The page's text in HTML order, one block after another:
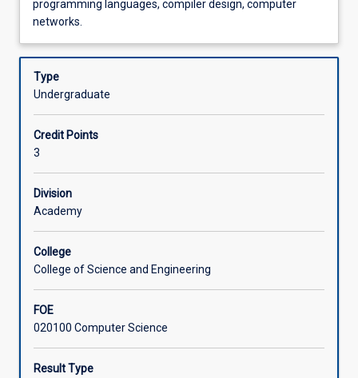
Assessments
Offerings
Learning Activities
be
selected
mathematical
software,
social
theory
of
programming
languages,
compiler
computer
programming languages, compiler design, computer
networks.
Type
Undergraduate
Credit Points
3
Division
Academy
College
College of Science and Engineering
FOE
020100 Computer Science
Result Type